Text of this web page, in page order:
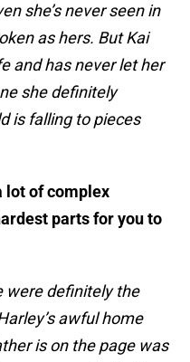
she’s never seen in
as hers. But Kai
and has never let her
she definitely
is falling to pieces
lot of complex
parts for you to
were definitely the
awful home
is on the page was